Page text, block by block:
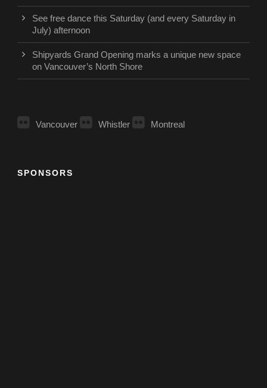
See free dance this Saturday (and every Saturday in
July) afternoon
Shipyards Grand Opening marks a unique new space
on Vancouver’s North Shore
Vancouver Whistler Montreal
SPONSORS